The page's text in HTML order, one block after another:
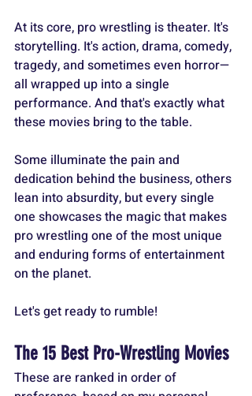
At its core, pro wrestling is theater. It's
storytelling. It's action, drama, comedy,
tragedy, and sometimes even horror—
all wrapped up into a single
performance. And that's exactly what
these movies bring to the table.
Some illuminate the pain and
dedication behind the business, others
lean into absurdity, but every single
one showcases the magic that makes
pro wrestling one of the most unique
and enduring forms of entertainment
on the planet.
Let's get ready to rumble!
The 15 Best Pro-Wrestling Movies
These are ranked in order of